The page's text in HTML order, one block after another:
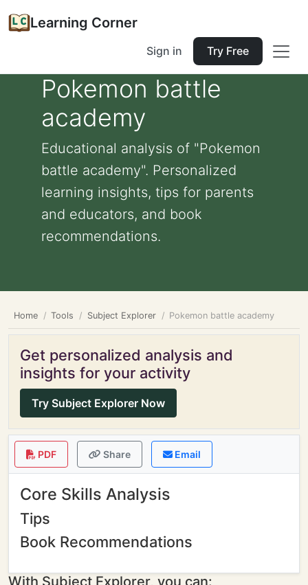
Learning Corner
Sign in Try Free
Pokemon battle
academy
Educational analysis of "Pokemon
battle academy". Personalized
learning insights, tips for parents
and educators, and book
recommendations.
Home Tools Subject Explorer Pokemon battle academy
Get personalized analysis and
insights for your activity
Try Subject Explorer Now
PDF Share Email
Core Skills Analysis
Tips
Book Recommendations
With Subject Explorer, you can: